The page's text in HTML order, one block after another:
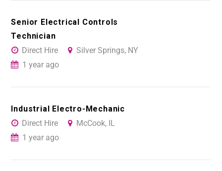
Senior Electrical Controls
Technician
Direct Hire
Silver Springs, NY
1 year ago
Industrial Electro-Mechanic
Direct Hire
McCook, IL
1 year ago